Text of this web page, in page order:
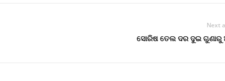
Next
ସୋରିଷ ତେଲ ଦର ଦୁଇ ଗୁଣାରୁ